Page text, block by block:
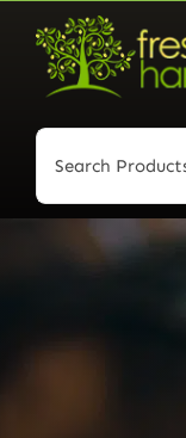
content
Search
for: